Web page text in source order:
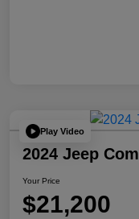
Play Video
2024 Jeep
Your Price
$21,200